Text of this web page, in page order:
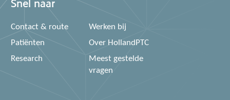
Snel naar
Contact & route
Werken bij
Patiënten
Over HollandPTC
Research
Meest gestelde
vragen